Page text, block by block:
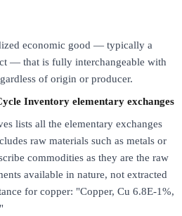
economic good — typically a
— that is fully interchangeable with
of origin or producer.
Inventory elementary exchanges
lists all the elementary exchanges
raw materials such as metals or
commodities as they are the raw
available in nature, not extracted
for copper: "Copper, Cu 6.8E-1%,